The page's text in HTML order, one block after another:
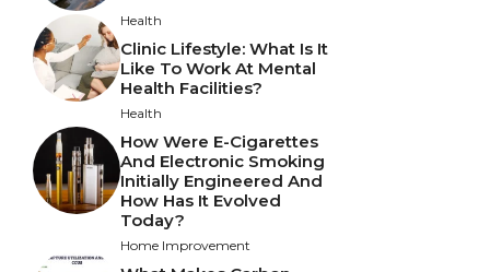
Health
Clinic Lifestyle: What Is It
Like To Work At Mental
Health Facilities?
Health
How Were E-Cigarettes
And Electronic Smoking
Initially Engineered And
How Has It Evolved
Today?
Home Improvement